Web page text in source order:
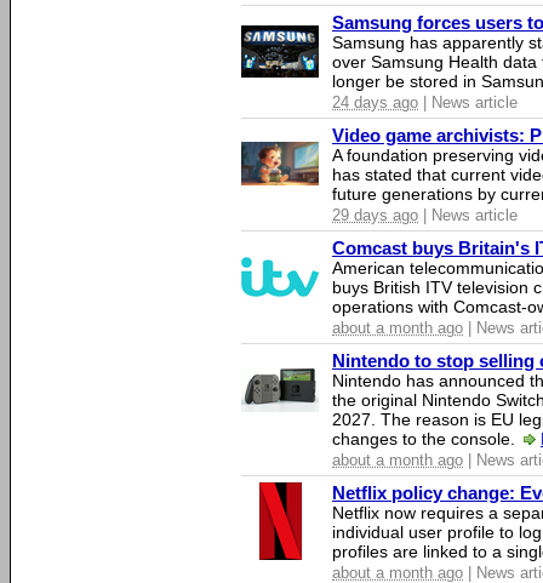
Samsung forces users
Samsung has apparently
over Samsung Health
longer be stored in
24 days ago | News article
Video game archivists:
A foundation preserving
has stated that current
future generations by
29 days ago | News article
Comcast buys Britain's
American
buys British ITV television
operations with Comcast-
about a month ago | News
Nintendo to stop selling
Nintendo has announced
the original Nintendo
2027. The reason is EU
changes to the console.
about a month ago | News
Netflix policy change:
Netflix now requires a
individual user profile to
profiles are linked to a
about a month ago | News